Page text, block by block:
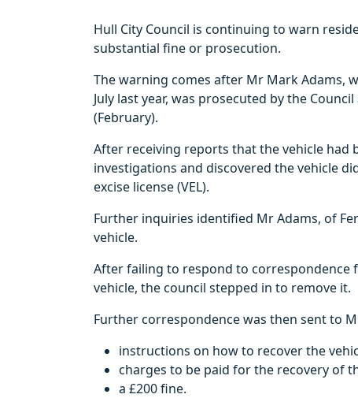
Hull City Council is continuing to warn
substantial fine or prosecution.
The warning comes after Mr Mark Adams,
July last year, was prosecuted by the
(February).
After receiving reports that the vehicle had
investigations and discovered the vehicle
excise license (VEL).
Further inquiries identified Mr Adams, of
vehicle.
After failing to respond to correspondence
vehicle, the council stepped in to remove it.
Further correspondence was then sent to
instructions on how to recover the
charges to be paid for the recovery of
a £200 fine.